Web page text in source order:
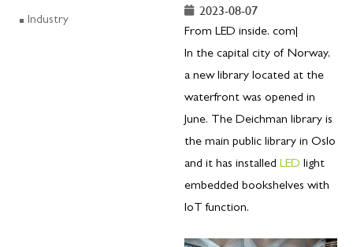
Industry
2023-08-07
From LED inside. com|
In the capital city of Norway,
a new library located at the
waterfront was opened in
June. The Deichman library is
the main public library in Oslo
and it has installed LED light
embedded bookshelves with
IoT function.